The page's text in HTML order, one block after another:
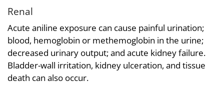
Renal
Acute aniline exposure can cause painful urination;
blood, hemoglobin or methemoglobin in the urine;
decreased urinary output; and acute kidney failure.
Bladder-wall irritation, kidney ulceration, and tissue
death can also occur.